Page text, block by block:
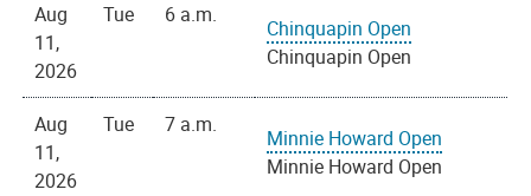
Aug
11,
2026
Tue 6 a.m.
Chinquapin Open
Chinquapin Open
Aug
11,
2026
Tue 7 a.m.
Minnie Howard Open
Minnie Howard Open